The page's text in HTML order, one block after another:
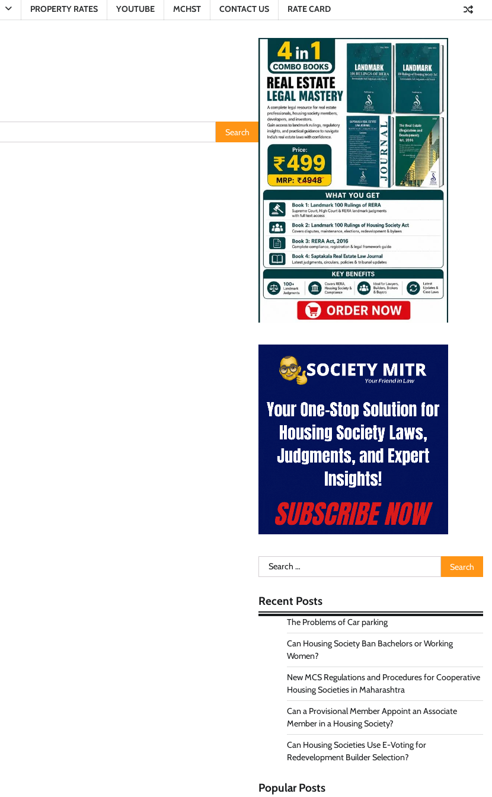
PROPERTY RATES YOUTUBE MCHST CONTACT US RATE CARD
Search
for:
Recent Posts
The Problems of Car parking
Can Housing Society Ban Bachelors or Working
Women?
New MCS Regulations and Procedures for Cooperative
Housing Societies in Maharashtra
Can a Provisional Member Appoint an Associate
Member in a Housing Society?
Can Housing Societies Use E-Voting for
Redevelopment Builder Selection?
Popular Posts